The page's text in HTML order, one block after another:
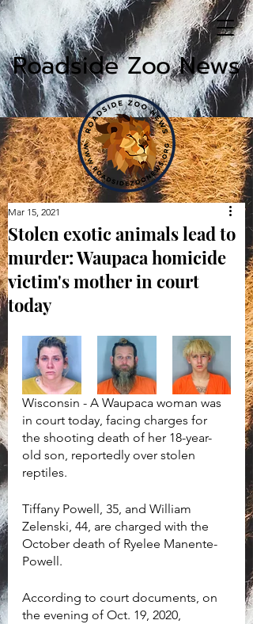
Roadside Zoo News
Stolen exotic animals lead to
murder: Waupaca homicide
victim's mother in court
today
Mar 15, 2021
Wisconsin - A Waupaca woman was
in court today, facing charges for
the shooting death of her 18-year-
old son, reportedly over stolen
reptiles.
Tiffany Powell, 35, and William
Zelenski, 44, are charged with the
October death of Ryelee Manente-
Powell.
According to court documents, on
the evening of Oct. 19, 2020,